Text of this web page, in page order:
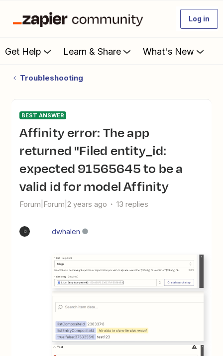
Log in
Get Help Learn & Share What's New
Troubleshooting
BEST ANSWER
Affinity error: The app
returned "Filed entity_id:
expected 91565645 to be a
valid id for model Affinity
Forum|Forum|2 years ago 13 replies
D dwhalen